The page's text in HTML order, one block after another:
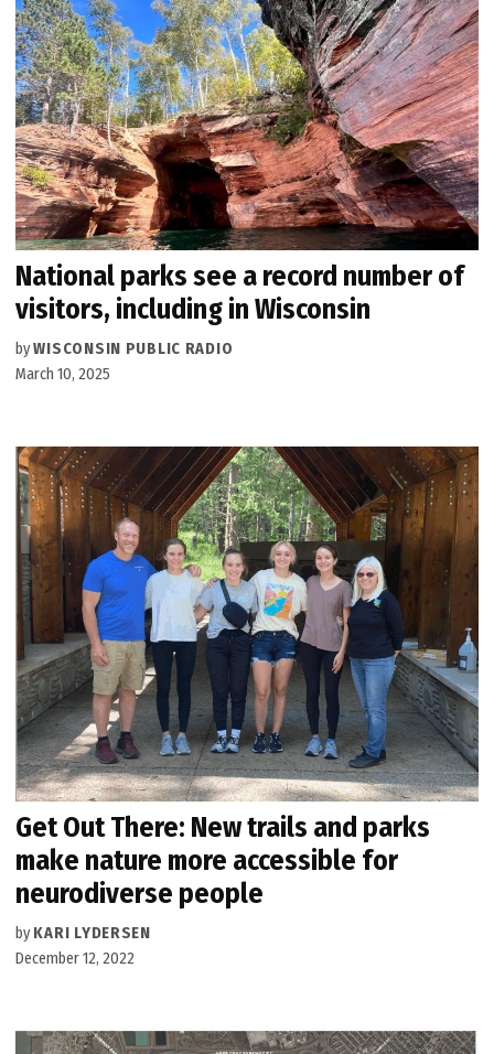
National parks see a record number of
visitors, including in Wisconsin
byWISCONSIN PUBLIC RADIO
March 10, 2025
Get Out There: New trails and parks
make nature more accessible for
neurodiverse people
by KARI LYDERSEN
December 12, 2022